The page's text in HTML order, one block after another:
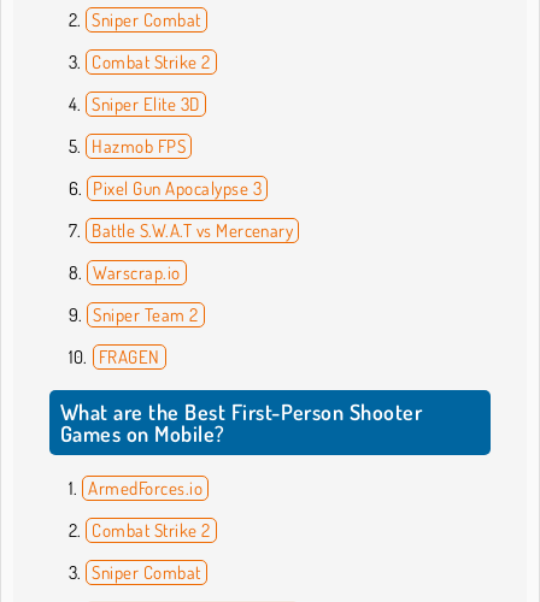
Sniper Combat
Combat Strike 2
Sniper Elite 3D
Hazmob FPS
Pixel Gun Apocalypse 3
Battle S.W.A.T vs Mercenary
Warscrap.io
Sniper Team 2
FRAGEN
What are the Best First-Person Shooter
Games on Mobile?
ArmedForces.io
Combat Strike 2
Sniper Combat